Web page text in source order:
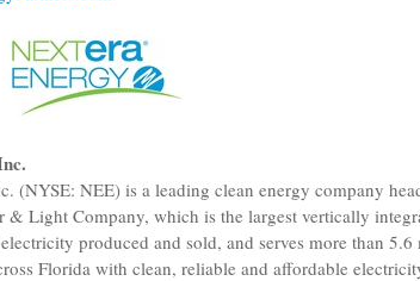
(NYSE: NEE) is a leading clean energy company
& Light Company, which is the largest vertically
produced and sold, and serves more than
Florida with clean, reliable and affordable